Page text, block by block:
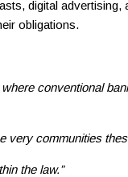
digital
obligations.
conventional
very communities
the law.”